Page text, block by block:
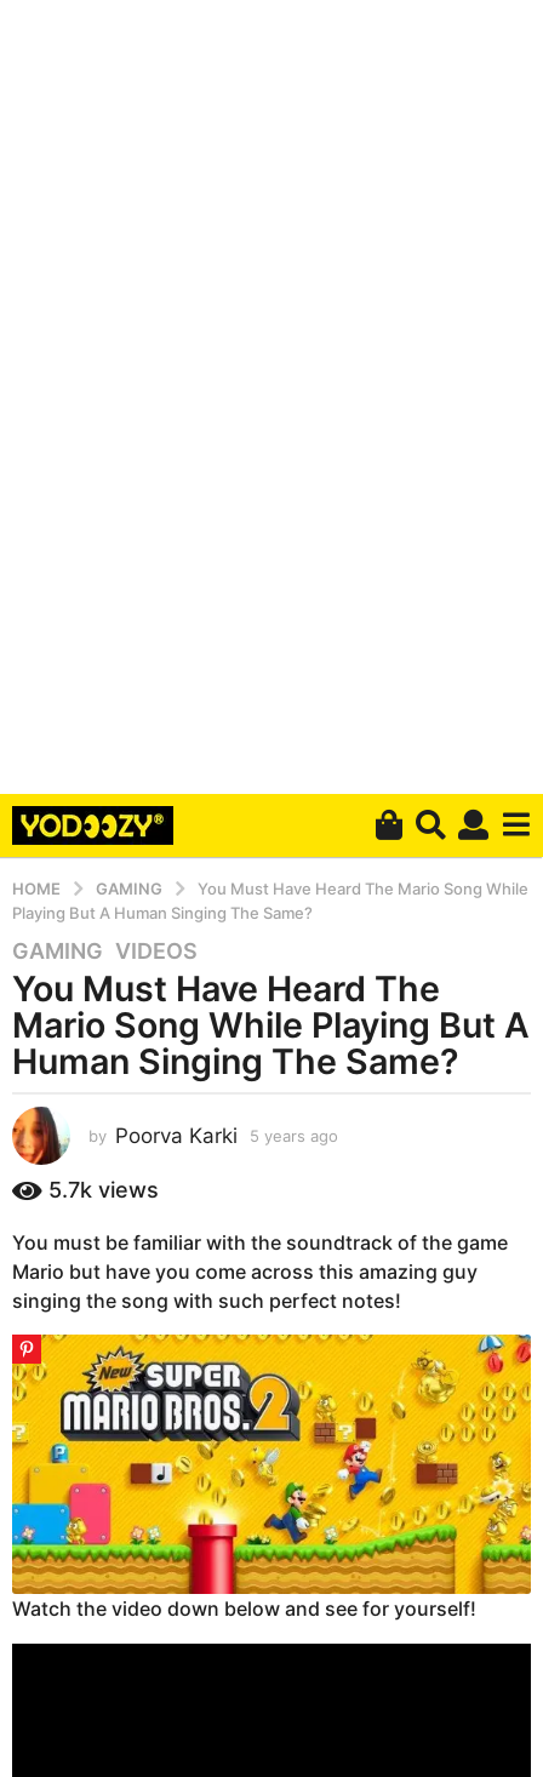
HOME GAMING
You Must Have Heard The Mario Song While
Playing But A Human Singing The Same?
5
y
e
a
r
a
g
o
y
e
a
r
s
a
g
o
GAMING ,VIDEOS
You Must Have Heard The
Mario Song While Playing But A
Human Singing The Same?
by Poorva Karki 5 years ago
s
a
g
5.7k views
You must be familiar with the soundtrack of the game
Mario but have you come across this amazing guy
singing the song with such perfect notes!
Watch the video down below and see for yourself!